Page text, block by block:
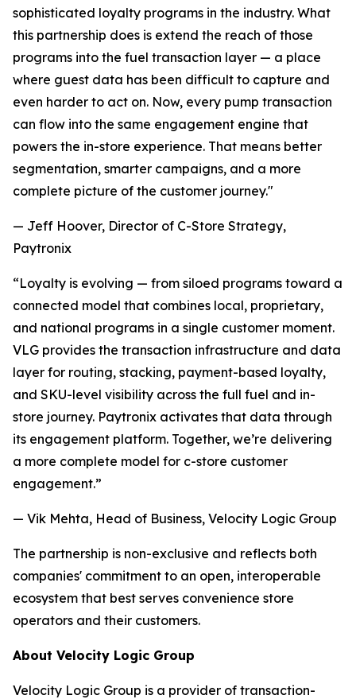
sophisticated loyalty programs in the industry. What
this partnership does is extend the reach of those
programs into the fuel transaction layer — a place
where guest data has been difficult to capture and
even harder to act on. Now, every pump transaction
can flow into the same engagement engine that
powers the in-store experience. That means better
segmentation, smarter campaigns, and a more
complete picture of the customer journey."
— Jeff Hoover, Director of C-Store Strategy,
Paytronix
“Loyalty is evolving — from siloed programs toward a
connected model that combines local, proprietary,
and national programs in a single customer moment.
VLG provides the transaction infrastructure and data
layer for routing, stacking, payment-based loyalty,
and SKU-level visibility across the full fuel and in-
store journey. Paytronix activates that data through
its engagement platform. Together, we’re delivering
a more complete model for c-store customer
engagement.”
— Vik Mehta, Head of Business, Velocity Logic Group
The partnership is non-exclusive and reflects both
companies' commitment to an open, interoperable
ecosystem that best serves convenience store
operators and their customers.
About Velocity Logic Group
Velocity Logic Group is a provider of transaction-